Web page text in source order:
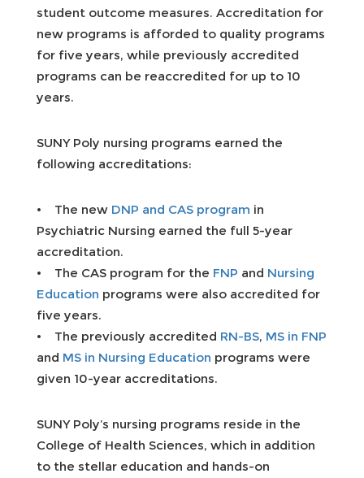
student outcome measures. Accreditation for
new programs is afforded to quality programs
for five years, while previously accredited
programs can be reaccredited for up to 10
years.
SUNY Poly nursing programs earned the
following accreditations:
• The new DNP and CAS program in
Psychiatric Nursing earned the full 5-year
accreditation.
• The CAS program for the FNP and Nursing
Education programs were also accredited for
five years.
• The previously accredited RN-BS, MS in FNP
and MS in Nursing Education programs were
given 10-year accreditations.
SUNY Poly’s nursing programs reside in the
College of Health Sciences, which in addition
to the stellar education and hands-on